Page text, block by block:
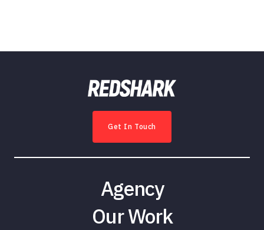
Get In Touch
Agency
Our Work